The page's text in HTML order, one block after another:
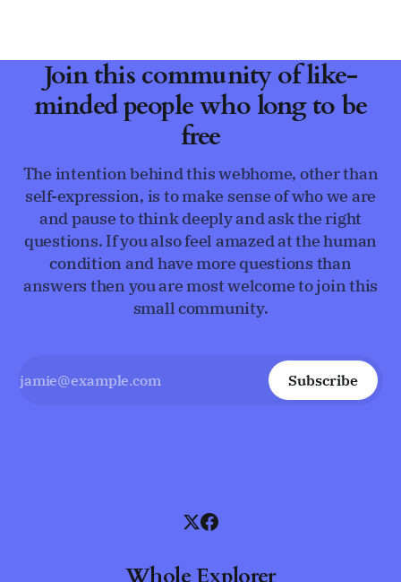
Join this community of like-
minded people who long to be
free
The intention behind this webhome, other than
self-expression, is to make sense of who we are
and pause to think deeply and ask the right
questions. If you also feel amazed at the human
condition and have more questions than
answers then you are most welcome to join this
small community.
Subscribe